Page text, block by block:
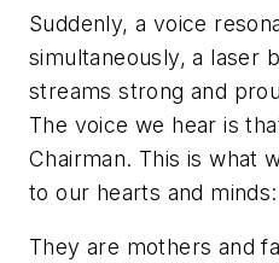
Suddenly, a voice
simultaneously, a laser
streams strong and
The voice we hear is
Chairman. This is what
to our hearts and minds:
They are mothers and